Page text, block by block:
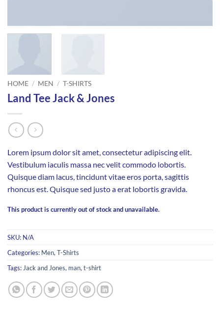
HOME / MEN / T-SHIRTS
Land Tee Jack & Jones
Lorem ipsum dolor sit amet, consectetur adipiscing elit.
Vestibulum iaculis massa nec velit commodo lobortis.
Quisque diam lacus, tincidunt vitae eros porta, sagittis
rhoncus est. Quisque sed justo a erat lobortis gravida.
This product is currently out of stock and unavailable.
SKU: N/A
Categories: Men,T-Shirts
Tags:Jack and Jones, man,t-shirt